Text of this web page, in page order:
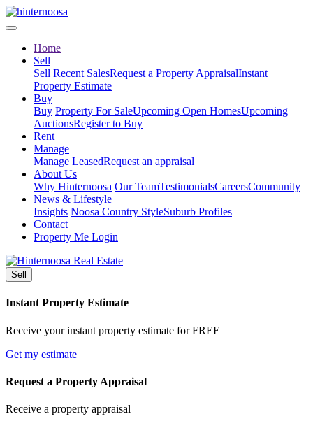
Home
Sell
Sell Recent SalesRequest a Property AppraisalInstant
Property Estimate
Buy
Buy Property For SaleUpcoming Open HomesUpcoming
AuctionsRegister to Buy
Rent
Manage
Manage LeasedRequest an appraisal
About Us
Why Hinternoosa Our TeamTestimonialsCareersCommunity
News & Lifestyle
Insights Noosa Country StyleSuburb Profiles
Contact
Property Me Login
Sell
Instant Property Estimate
Receive your instant property estimate for FREE
Get my estimate
Request a Property Appraisal
Receive a property appraisal